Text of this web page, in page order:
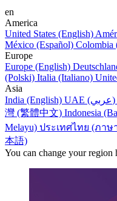
en
America
United States (English)
México (Español) Colombia
Europe
Europe (English)
(Polski) Italia (Italiano)
Asia
India (English)
UAE (عربي)
灣 (繁體中文) Indonesia
Melayu) ประเทศไทย (ภาษ
本語)
You can change your region